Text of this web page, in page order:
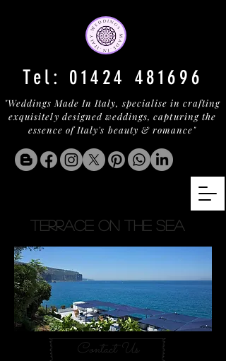
"Weddings Made In Italy, specialise in crafting
exquisitely designed weddings, capturing the
essence of Italy's beauty & romance"
Tel: 01424 481696
TERRACE ON THE SEA
Contact Us